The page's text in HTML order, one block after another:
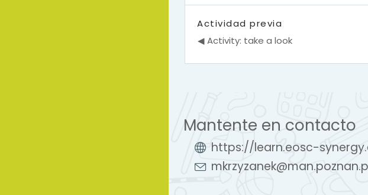
Actividad previa
◀︎ Activity: take a look
Mantente en contacto
https://learn.eosc-